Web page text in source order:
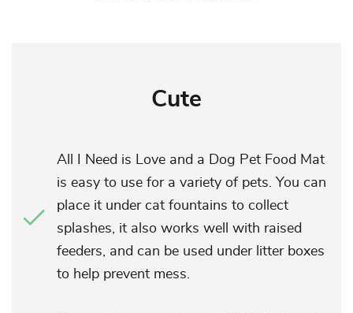
Cute
All I Need is Love and a Dog Pet Food Mat
is easy to use for a variety of pets. You can
place it under cat fountains to collect
splashes, it also works well with raised
feeders, and can be used under litter boxes
to help prevent mess.